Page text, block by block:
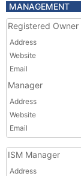
MANAGEMENT
Registered Owner
Address
Website
Email
Manager
Address
Website
Email
ISM Manager
Address